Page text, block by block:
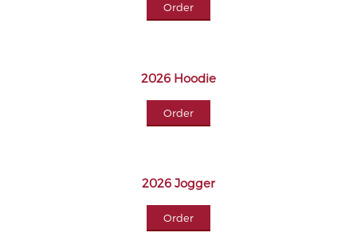
Order
2026 Hoodie
Order
2026 Jogger
Order